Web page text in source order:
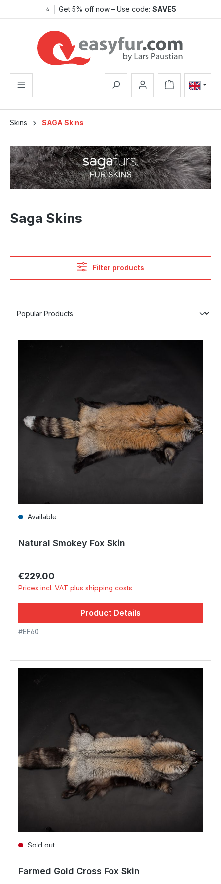
Skip to main content⭐ │ Get 5% off now – Use code: SAVE5
Shopping cart
Skins SAGA Skins
Saga Skins
Filter products
Available
Natural Smokey Fox Skin
Regular price:
€229.00
Prices incl. VAT plus shipping costs
Product Details
#EF60
Sold out
Farmed Gold Cross Fox Skin